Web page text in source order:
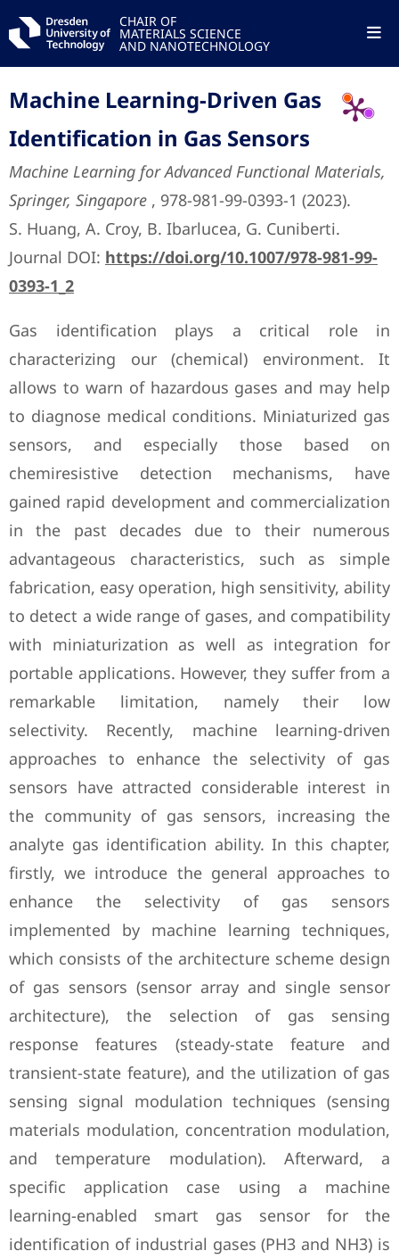
CHAIR OF
MATERIALS SCIENCE
AND NANOTECHNOLOGY
Machine Learning-Driven Gas
Identification in Gas Sensors
Machine Learning for Advanced Functional Materials,
Springer, Singapore , 978-981-99-0393-1 (2023).
S. Huang, A. Croy, B. Ibarlucea, G. Cuniberti.
Journal DOI: https://doi.org/10.1007/978-981-99-
0393-1_2
Gas identification plays a critical role in
characterizing our (chemical) environment. It
allows to warn of hazardous gases and may help
to diagnose medical conditions. Miniaturized gas
sensors, and especially those based on
chemiresistive detection mechanisms, have
gained rapid development and commercialization
in the past decades due to their numerous
advantageous characteristics, such as simple
fabrication, easy operation, high sensitivity, ability
to detect a wide range of gases, and compatibility
with miniaturization as well as integration for
portable applications. However, they suffer from a
remarkable limitation, namely their low
selectivity. Recently, machine learning-driven
approaches to enhance the selectivity of gas
sensors have attracted considerable interest in
the community of gas sensors, increasing the
analyte gas identification ability. In this chapter,
firstly, we introduce the general approaches to
enhance the selectivity of gas sensors
implemented by machine learning techniques,
which consists of the architecture scheme design
of gas sensors (sensor array and single sensor
architecture), the selection of gas sensing
response features (steady-state feature and
transient-state feature), and the utilization of gas
sensing signal modulation techniques (sensing
materials modulation, concentration modulation,
and temperature modulation). Afterward, a
specific application case using a machine
learning-enabled smart gas sensor for the
identification of industrial gases (PH3 and NH3) is